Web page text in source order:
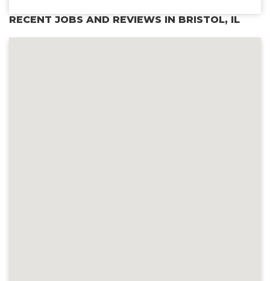
RECENT JOBS AND REVIEWS IN BRISTOL, IL